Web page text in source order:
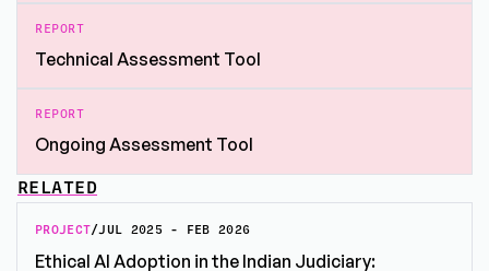
REPORT
Technical Assessment Tool
REPORT
Ongoing Assessment Tool
RELATED
PROJECT/JUL 2025 - FEB 2026
Ethical AI Adoption in the Indian Judiciary: